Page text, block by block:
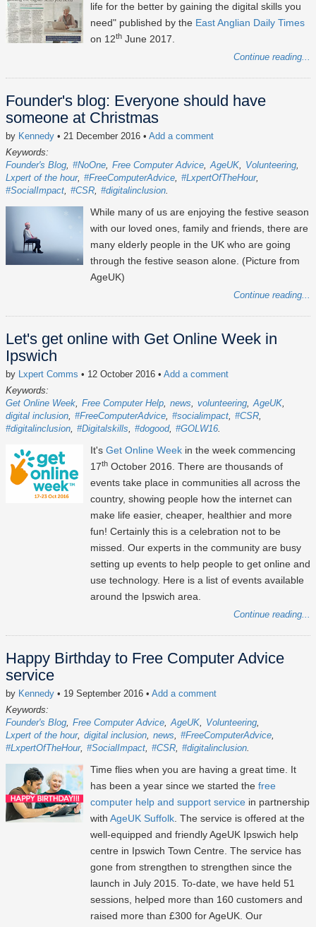
life for the better by gaining the digital skills you
need" published by the East Anglian Daily Times
on 12th June 2017.
Continue reading...
Founder's blog: Everyone should have
someone at Christmas
by Kennedy • 21 December 2016 • Add a comment
Keywords:
Founder's Blog #NoOne Free Computer Advice AgeUK
Volunteering
Lxpert of the hour #FreeComputerAdvice #LxpertOfTheHour
#SocialImpact #CSR #digitalinclusion
While many of us are enjoying the festive season
with our loved ones, family and friends, there are
many elderly people in the UK who are going
through the festive season alone. (Picture from
AgeUK)
Continue reading...
Let's get online with Get Online Week in
Ipswich
by Lxpert Comms • 12 October 2016 • Add a comment
Keywords:
Get Online Week Free Computer Help news volunteering AgeUK
digital inclusion #FreeComputerAdvice #socialimpact #CSR
#digitalinclusion #Digitalskills #dogood #GOLW16
It's Get Online Week in the week commencing
17th October 2016. There are thousands of
events take place in communities all across the
country, showing people how the internet can
make life easier, cheaper, healthier and more
fun! Certainly this is a celebration not to be
missed. Our experts in the community are busy
setting up events to help people to get online and
use technology. Here is a list of events available
around the Ipswich area.
Continue reading...
Happy Birthday to Free Computer Advice
service
by Kennedy • 19 September 2016 • Add a comment
Keywords:
Founder's Blog Free Computer Advice AgeUK
Volunteering
Lxpert of the hour digital inclusion news
#FreeComputerAdvice
#LxpertOfTheHour #SocialImpact #CSR #digitalinclusion
Time flies when you are having a great time. It
has been a year since we started the free
computer help and support service in partnership
with AgeUK Suffolk . The service is offered at the
well-equipped and friendly AgeUK Ipswich help
centre in Ipswich Town Centre. The service has
gone from strengthen to strengthen since the
launch in July 2015. To-date, we have held 51
sessions, helped more than 160 customers and
raised more than £300 for AgeUK. Our